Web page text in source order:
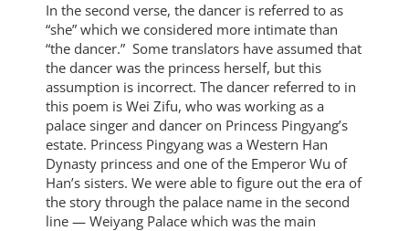
In the second verse, the dancer is referred to as
“she” which we considered more intimate than
“the dancer.” Some translators have assumed that
the dancer was the princess herself, but this
assumption is incorrect. The dancer referred to in
this poem is Wei Zifu, who was working as a
palace singer and dancer on Princess Pingyang’s
estate. Princess Pingyang was a Western Han
Dynasty princess and one of the Emperor Wu of
Han’s sisters. We were able to figure out the era of
the story through the palace name in the second
line — Weiyang Palace which was the main